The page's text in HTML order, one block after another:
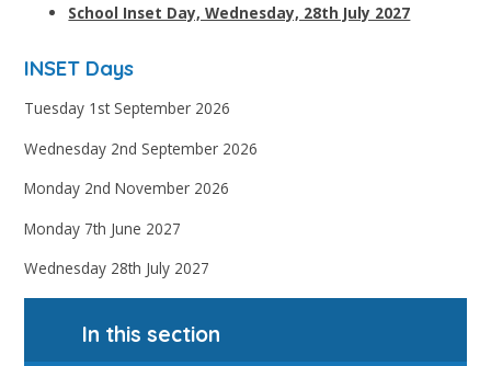
School Inset Day, Wednesday, 28th July 2027
INSET Days
Tuesday 1st September 2026
Wednesday 2nd September 2026
Monday 2nd November 2026
Monday 7th June 2027
Wednesday 28th July 2027
In this section